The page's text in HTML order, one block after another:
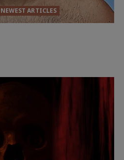
NEWEST ARTICLES